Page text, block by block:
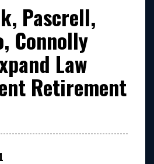
Pascrell,
Connolly
Law
Retirement